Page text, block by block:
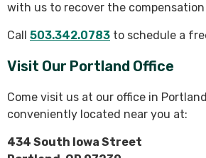
with us to recover the compensation
Call 503.342.0783 to schedule a
Visit Our Portland Office
Come visit us at our office in
conveniently located near you at:
434 South Iowa Street